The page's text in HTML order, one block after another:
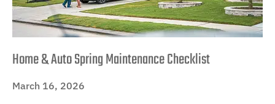
Home & Auto Spring Maintenance Checklist
March 16, 2026